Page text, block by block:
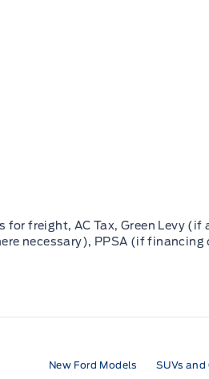
freight, AC Tax, Green Levy
necessary), PPSA (if
New Ford Models SUVs and